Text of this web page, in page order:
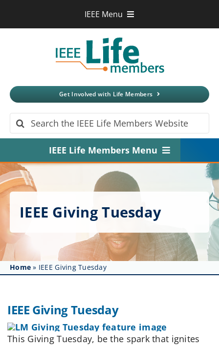
IEEE Menu
Xplore Digital Library
IEEE Spectrum
More Sites
Get Involved with Life Members
Search
for:
IEEE Life Members Menu
Home
Affinity Groups
Awards & Fellowships
Events
IEEE Giving Tuesday
Home » IEEE Giving Tuesday
IEEE Giving Tuesday
This Giving Tuesday, be the spark that ignites